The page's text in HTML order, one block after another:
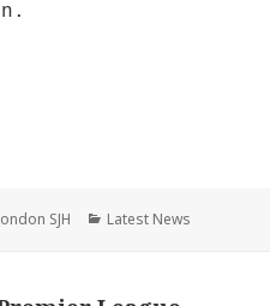
SJH Categories
Latest News